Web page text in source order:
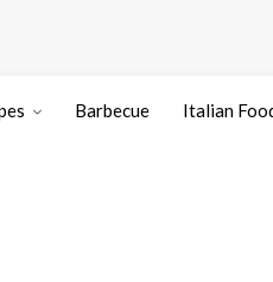
Barbecue Italian